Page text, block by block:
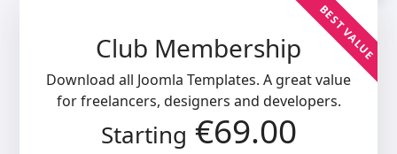
Club Membership BEST VALUE
Download all Joomla Templates. A great value
for freelancers, designers and developers.
Starting €69.00